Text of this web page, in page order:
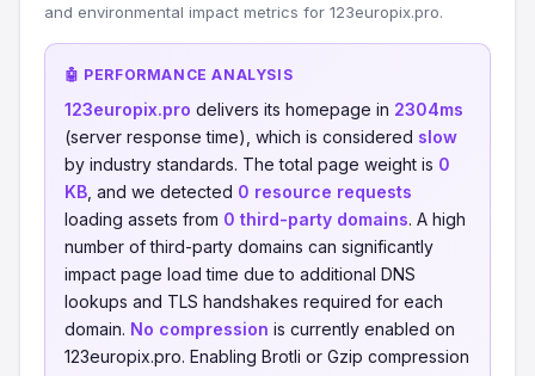
and environmental impact metrics for 123europix.pro.
🤖 PERFORMANCE ANALYSIS
123europix.pro delivers its homepage in 2304ms
(server response time), which is considered slow
by industry standards. The total page weight is 0
KB , and we detected 0 resource requests
loading assets from 0 third-party domains. A high
number of third-party domains can significantly
impact page load time due to additional DNS
lookups and TLS handshakes required for each
domain. No compression is currently enabled on
123europix.pro. Enabling Brotli or Gzip compression